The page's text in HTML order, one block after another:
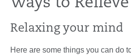
Ways to
Relaxing your mind
Here are some things you can do